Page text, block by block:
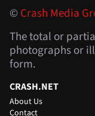
©Crash Media
The total or
photographs or
form.
CRASH.NET
About Us
Contact